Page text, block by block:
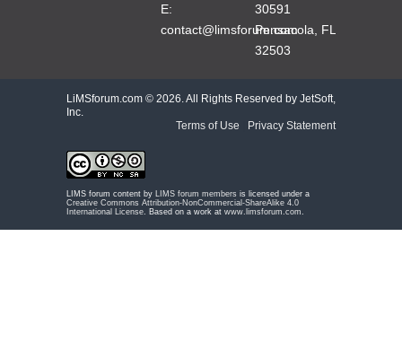
E:
contact@limsforum.com
30591
Pensacola, FL
32503
LiMSforum.com © 2026. All Rights Reserved by JetSoft,
Inc.
Terms of Use
Privacy Statement
LIMS forum content by LIMS forum members is licensed under a
Creative Commons Attribution-NonCommercial-ShareAlike 4.0
International License . Based on a work at www.limsforum.com